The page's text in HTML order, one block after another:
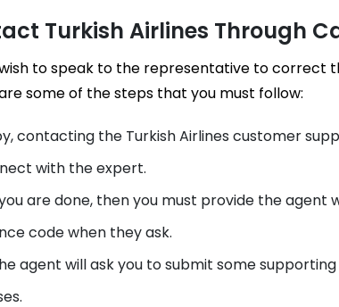
Turkish Airlines Through
to speak to the representative to correct
some of the steps that you must follow:
contacting the Turkish Airlines customer
with the expert.
are done, then you must provide the agent
code when they ask.
agent will ask you to submit some